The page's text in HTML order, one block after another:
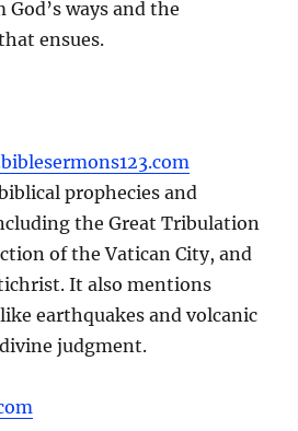
ways and the
ensues.
prophecies and
the Great Tribulation
of the Vatican City, and
It also mentions
earthquakes and volcanic
judgment.